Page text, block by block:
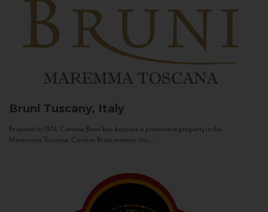
Bruni Tuscany, Italy
Founded in 1974, Cantine Bruni has become a prominent property in the
Maremma Toscana. Cantine Bruni marries the...